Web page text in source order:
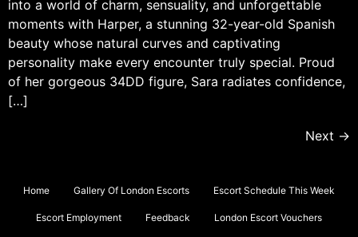
into a world of charm, sensuality, and unforgettable
moments with Harper, a stunning 32-year-old Spanish
beauty whose natural curves and captivating
personality make every encounter truly special. Proud
of her gorgeous 34DD figure, Sara radiates confidence,
[…]
Next →
Home Gallery Of London Escorts Escort Schedule This Week
Escort Employment Feedback London Escort Vouchers